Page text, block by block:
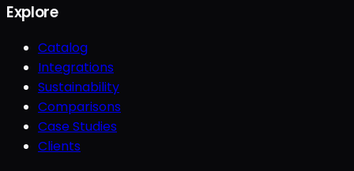
Explore
Catalog
Integrations
Sustainability
Comparisons
Case Studies
Clients